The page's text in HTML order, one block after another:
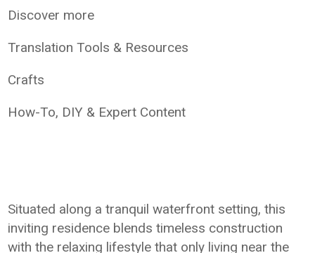
Discover more
Translation Tools & Resources
Crafts
How-To, DIY & Expert Content
Situated along a tranquil waterfront setting, this
inviting residence blends timeless construction
with the relaxing lifestyle that only living near the